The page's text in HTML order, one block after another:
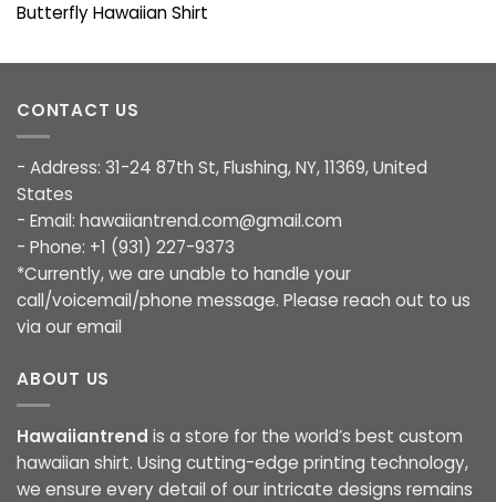
Butterfly Hawaiian Shirt
CONTACT US
- Address: 31-24 87th St, Flushing, NY, 11369, United
States
- Email: hawaiiantrend.com@gmail.com
- Phone: +1 (931) 227-9373
*Currently, we are unable to handle your
call/voicemail/phone message. Please reach out to us
via our email
ABOUT US
Hawaiiantrend is a store for the world’s best custom
hawaiian shirt. Using cutting-edge printing technology,
we ensure every detail of our intricate designs remains